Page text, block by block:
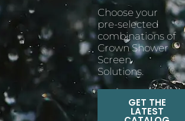
Choose your
pre-selected
combinations of
Crown Shower
Screen
Solutions.
GET THE
LATEST